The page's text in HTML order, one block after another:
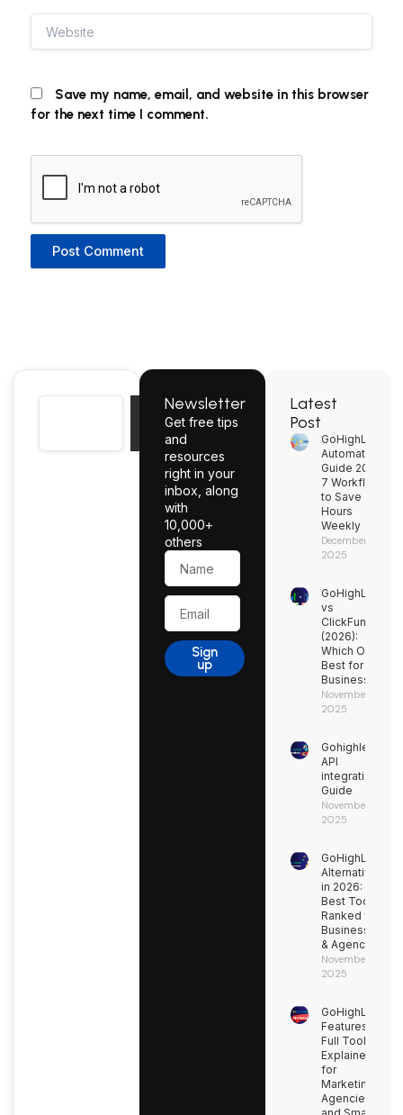
Save my name, email, and website in this browser
for the next time I comment.
Search
Newsletter
Get free tips
and
resources
right in your
inbox, along
with
10,000+
others
Name
Email
Sign
up
Latest
Post
GoHighLevel
Automation
Guide 2026:
7 Workflows
to Save
Hours
Weekly
December 2,
2025
GoHighLevel
vs
ClickFunnels
(2026):
Which One’s
Best for Your
Business?
November 27,
2025
Gohighlevel
API
integration
Guide
November 9,
2025
GoHighLevel
Alternatives
in 2026: 15
Best Tools
Ranked for
Businesses
& Agencies
November 9,
2025
GoHighLevel
Features:
Full Toolkit
Explained
for
Marketing
Agencies